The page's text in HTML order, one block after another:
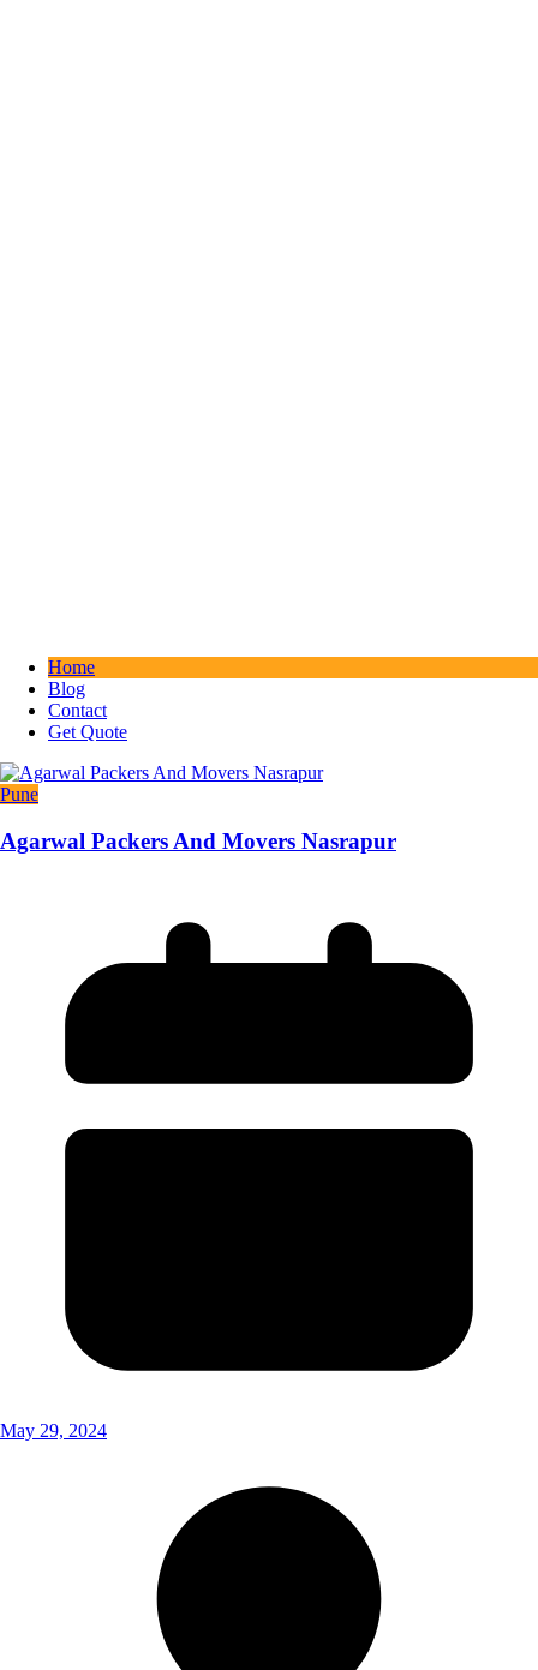
Home
Blog
Contact
Get Quote
Pune
Agarwal Packers And Movers Nasrapur
May 29, 2024